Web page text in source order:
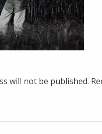
will not be published.